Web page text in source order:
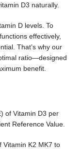
D3 naturally.
D levels. To
effectively,
That’s why our
ratio—designed
benefit.
of Vitamin D3 per
Reference Value.
Vitamin K2 MK7 to